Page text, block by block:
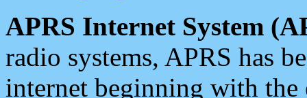
APRS Internet System
radio systems, APRS has
internet beginning with the